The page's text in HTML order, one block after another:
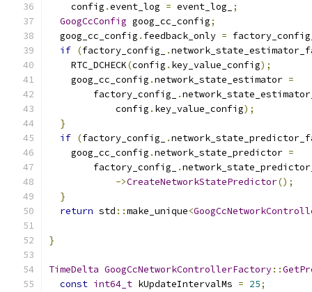
    config
.event_log = event_log_
;
GoogCcConfig goog_cc_config;
  goog_cc_config
. feedback_only =
if (factory_config_ .
    RTC_DCHECK
(config . key_value_config);
    goog_cc_config
.network_state_estimator =
        factory_config_
.
            config
. key_value_config);
}
if (factory_config_ .
    goog_cc_config
.network_state_predictor =
        factory_config_
.
->CreateNetworkStatePredictor();
}
return std ::make_unique<
}
TimeDelta GoogCcNetworkControllerFactory::
const int64_t kUpdateIntervalMs = 25;